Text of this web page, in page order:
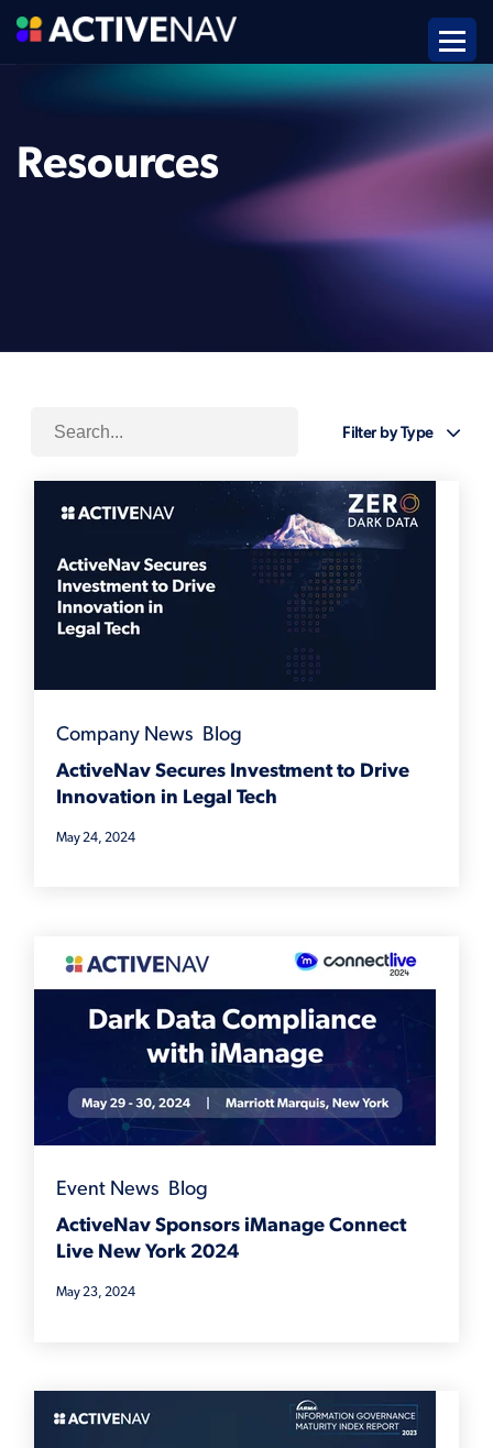
Resources
Filter by Type
Company News
Blog
ActiveNav Secures Investment to Drive
Innovation in Legal Tech
May 24, 2024
Event News
Blog
ActiveNav Sponsors iManage Connect
Live New York 2024
May 23, 2024